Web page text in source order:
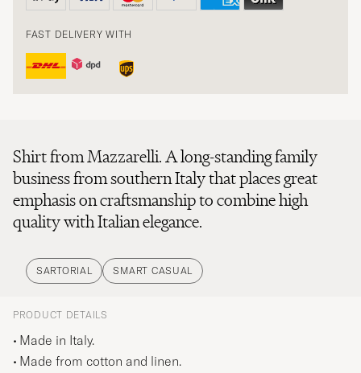
FAST DELIVERY WITH
Shirt from Mazzarelli. A long-standing family
business from southern Italy that places great
emphasis on craftsmanship to combine high
quality with Italian elegance.
SARTORIAL SMART CASUAL
PRODUCT DETAILS
Made in Italy.
Made from cotton and linen.